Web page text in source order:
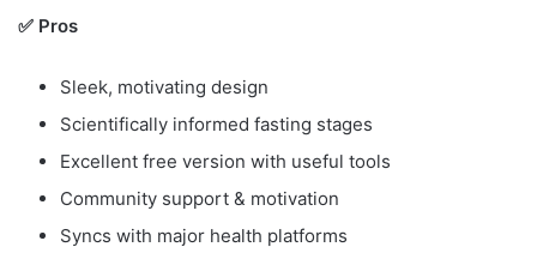
✅ Pros
Sleek, motivating design
Scientifically informed fasting stages
Excellent free version with useful tools
Community support & motivation
Syncs with major health platforms